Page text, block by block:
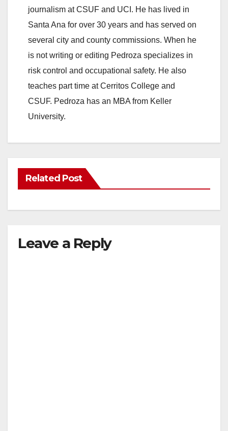
journalism at CSUF and UCI. He has lived in
Santa Ana for over 30 years and has served on
several city and county commissions. When he
is not writing or editing Pedroza specializes in
risk control and occupational safety. He also
teaches part time at Cerritos College and
CSUF. Pedroza has an MBA from Keller
University.
Related Post
Leave a Reply